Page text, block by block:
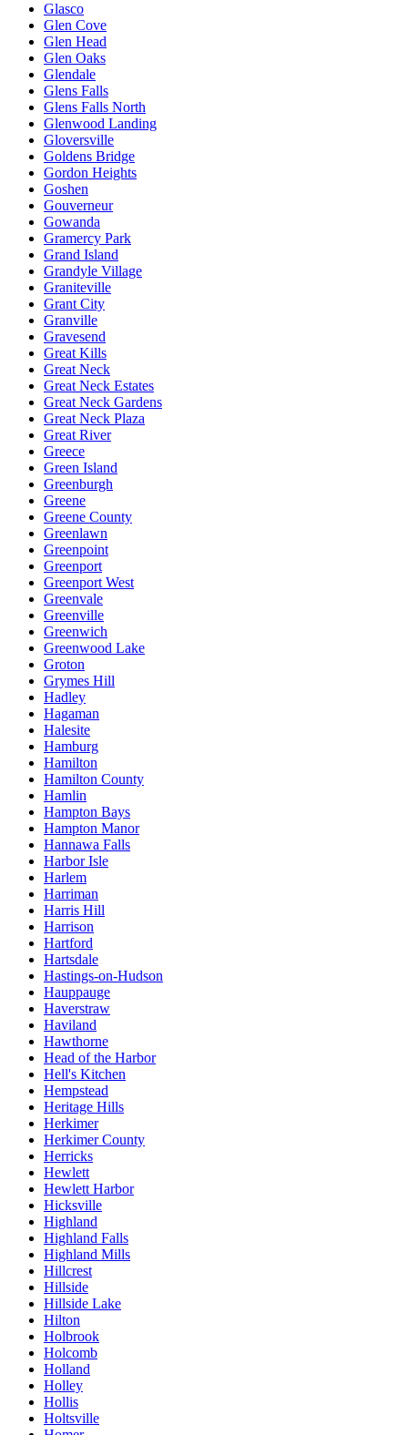
Glasco
Glen Cove
Glen Head
Glen Oaks
Glendale
Glens Falls
Glens Falls North
Glenwood Landing
Gloversville
Goldens Bridge
Gordon Heights
Goshen
Gouverneur
Gowanda
Gramercy Park
Grand Island
Grandyle Village
Graniteville
Grant City
Granville
Gravesend
Great Kills
Great Neck
Great Neck Estates
Great Neck Gardens
Great Neck Plaza
Great River
Greece
Green Island
Greenburgh
Greene
Greene County
Greenlawn
Greenpoint
Greenport
Greenport West
Greenvale
Greenville
Greenwich
Greenwood Lake
Groton
Grymes Hill
Hadley
Hagaman
Halesite
Hamburg
Hamilton
Hamilton County
Hamlin
Hampton Bays
Hampton Manor
Hannawa Falls
Harbor Isle
Harlem
Harriman
Harris Hill
Harrison
Hartford
Hartsdale
Hastings-on-Hudson
Hauppauge
Haverstraw
Haviland
Hawthorne
Head of the Harbor
Hell's Kitchen
Hempstead
Heritage Hills
Herkimer
Herkimer County
Herricks
Hewlett
Hewlett Harbor
Hicksville
Highland
Highland Falls
Highland Mills
Hillcrest
Hillside
Hillside Lake
Hilton
Holbrook
Holcomb
Holland
Holley
Hollis
Holtsville